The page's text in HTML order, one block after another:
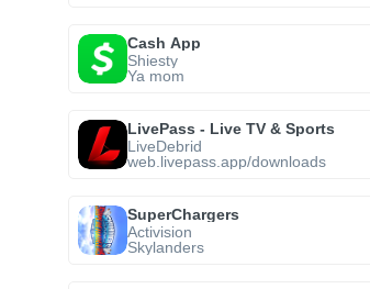
Cash App
Shiesty
Ya mom
LivePass - Live TV & Sports
LiveDebrid
web.livepass.app/downloads
SuperChargers
Activision
Skylanders